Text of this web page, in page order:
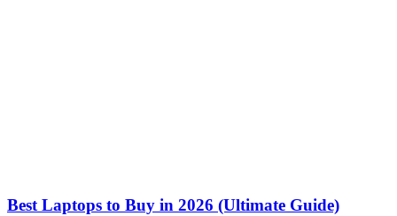
Best Laptops to Buy in 2026 (Ultimate Guide)